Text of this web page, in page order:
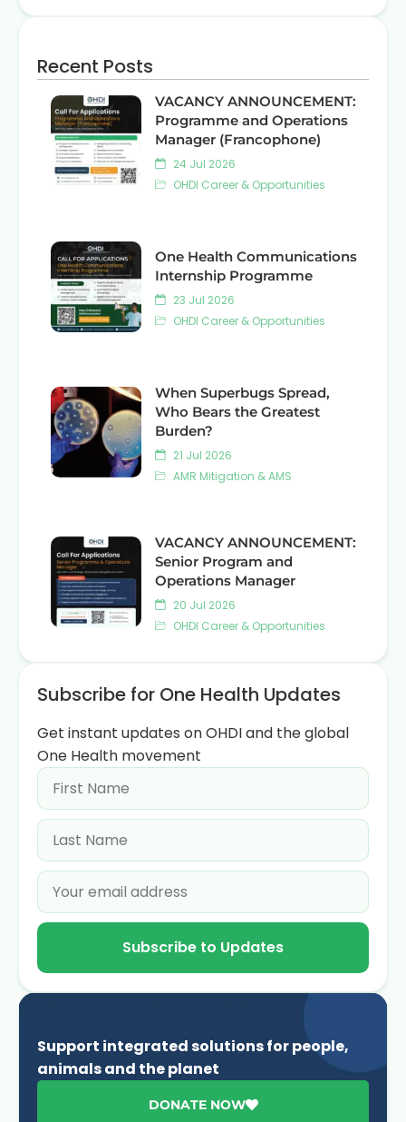
Recent Posts
VACANCY ANNOUNCEMENT:
Programme and Operations
Manager (Francophone)
24 Jul 2026
OHDI Career & Opportunities
One Health Communications
Internship Programme
23 Jul 2026
OHDI Career & Opportunities
When Superbugs Spread,
Who Bears the Greatest
Burden?
21 Jul 2026
AMR Mitigation & AMS
VACANCY ANNOUNCEMENT:
Senior Program and
Operations Manager
20 Jul 2026
OHDI Career & Opportunities
Subscribe for One Health Updates
Get instant updates on OHDI and the global
One Health movement
Subscribe to Updates
Support integrated solutions for people,
animals and the planet
DONATE NOW